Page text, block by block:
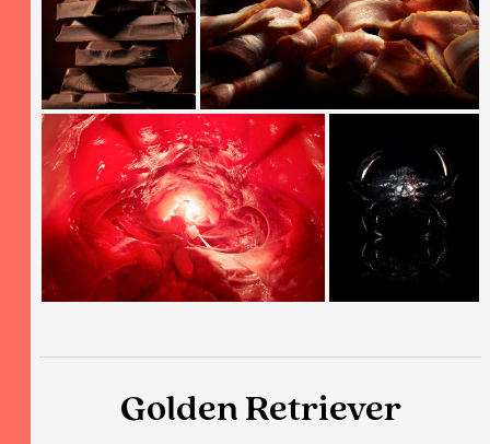
Golden Retriever